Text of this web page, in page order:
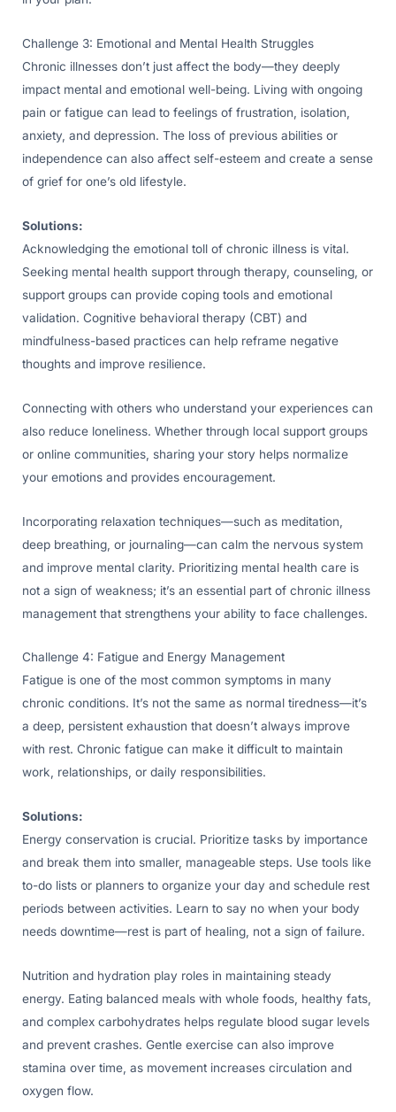
Challenge 3: Emotional and Mental Health Struggles
Chronic illnesses don’t just affect the body—they deeply
impact mental and emotional well-being. Living with ongoing
pain or fatigue can lead to feelings of frustration, isolation,
anxiety, and depression. The loss of previous abilities or
independence can also affect self-esteem and create a sense
of grief for one’s old lifestyle.
Solutions:
Acknowledging the emotional toll of chronic illness is vital.
Seeking mental health support through therapy, counseling, or
support groups can provide coping tools and emotional
validation. Cognitive behavioral therapy (CBT) and
mindfulness-based practices can help reframe negative
thoughts and improve resilience.
Connecting with others who understand your experiences can
also reduce loneliness. Whether through local support groups
or online communities, sharing your story helps normalize
your emotions and provides encouragement.
Incorporating relaxation techniques—such as meditation,
deep breathing, or journaling—can calm the nervous system
and improve mental clarity. Prioritizing mental health care is
not a sign of weakness; it’s an essential part of chronic illness
management that strengthens your ability to face challenges.
Challenge 4: Fatigue and Energy Management
Fatigue is one of the most common symptoms in many
chronic conditions. It’s not the same as normal tiredness—it’s
a deep, persistent exhaustion that doesn’t always improve
with rest. Chronic fatigue can make it difficult to maintain
work, relationships, or daily responsibilities.
Solutions:
Energy conservation is crucial. Prioritize tasks by importance
and break them into smaller, manageable steps. Use tools like
to-do lists or planners to organize your day and schedule rest
periods between activities. Learn to say no when your body
needs downtime—rest is part of healing, not a sign of failure.
Nutrition and hydration play roles in maintaining steady
energy. Eating balanced meals with whole foods, healthy fats,
and complex carbohydrates helps regulate blood sugar levels
and prevent crashes. Gentle exercise can also improve
stamina over time, as movement increases circulation and
oxygen flow.